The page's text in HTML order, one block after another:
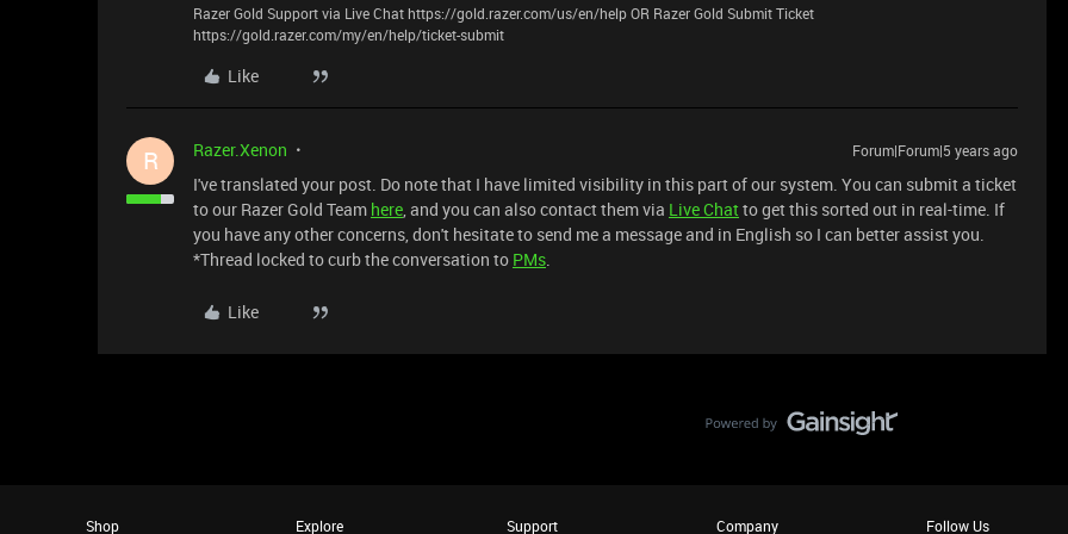
Razer Gold Support via Live Chat https://gold.razer.com/us/en/help OR Razer Gold Submit Ticket
https://gold.razer.com/my/en/help/ticket-submit
Like
R Razer.Xenon Forum|Forum|5 years ago
I've translated your post. Do note that I have limited visibility in this part of our system. You can submit a ticket
to our Razer Gold Team here, and you can also contact them via Live Chatto get this sorted out in real-time. If
you have any other concerns, don't hesitate to send me a message and in English so I can better assist you.
*Thread locked to curb the conversation to PMs.
Like
Shop Explore Support Company Follow Us